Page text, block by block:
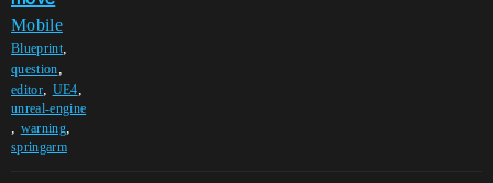
Mobile
Blueprint,
question,
editor, UE4,
unreal-engine
, warning,
springarm